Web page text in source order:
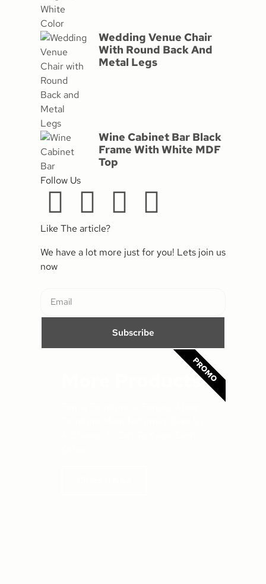
Wedding Venue Chair
With Round Back And
Metal Legs
Wine Cabinet Bar Black
Frame With White MDF
Top
Follow Us
Like The article?
We have a lot more just for you! Lets join us
now
Subscribe
More ProductsPROMO